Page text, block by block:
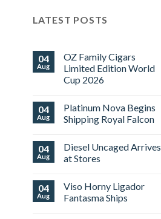
LATEST POSTS
04
Aug
OZ Family Cigars
Limited Edition World
Cup 2026
on
OZ
Family
Edition
World
Cup
04
Aug
Platinum Nova Begins
Shipping Royal Falcon
on
Platinum
Nova
Royal
Falcon
04
Aug
Diesel Uncaged Arrives
at Stores
on
Diesel
Uncaged
04
Aug
Viso Horny Ligador
Fantasma Ships